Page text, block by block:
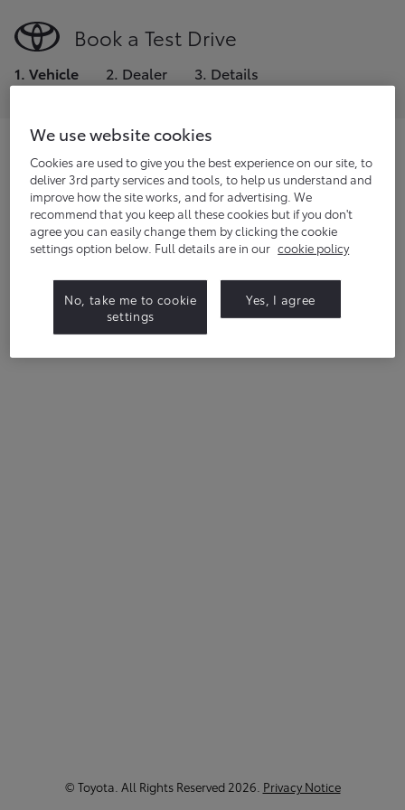
Book a Test Drive
1. Vehicle 2. Dealer 3. Details
Choose the model you would like to
test drive.
If you're a fleet manager or small business owner,
hereto request a demo.
vehiclesavailable
© Toyota . All Rights Reserved 2026 Privacy Notice
We use website cookies
Cookies are used to give you the best experience on our site, to
deliver 3rd party services and tools, to help us understand and
improve how the site works, and for advertising. We
recommend that you keep all these cookies but if you don't
agree you can easily change them by clicking the cookie
settings option below. Full details are in our cookie policy
No, take me to cookie
settings
Yes, I agree